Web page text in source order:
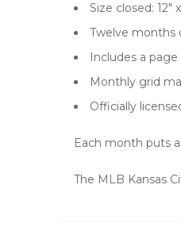
Size closed: 12"
Twelve months
Includes a
Monthly grid
Officially
Each month puts
The MLB Kansas